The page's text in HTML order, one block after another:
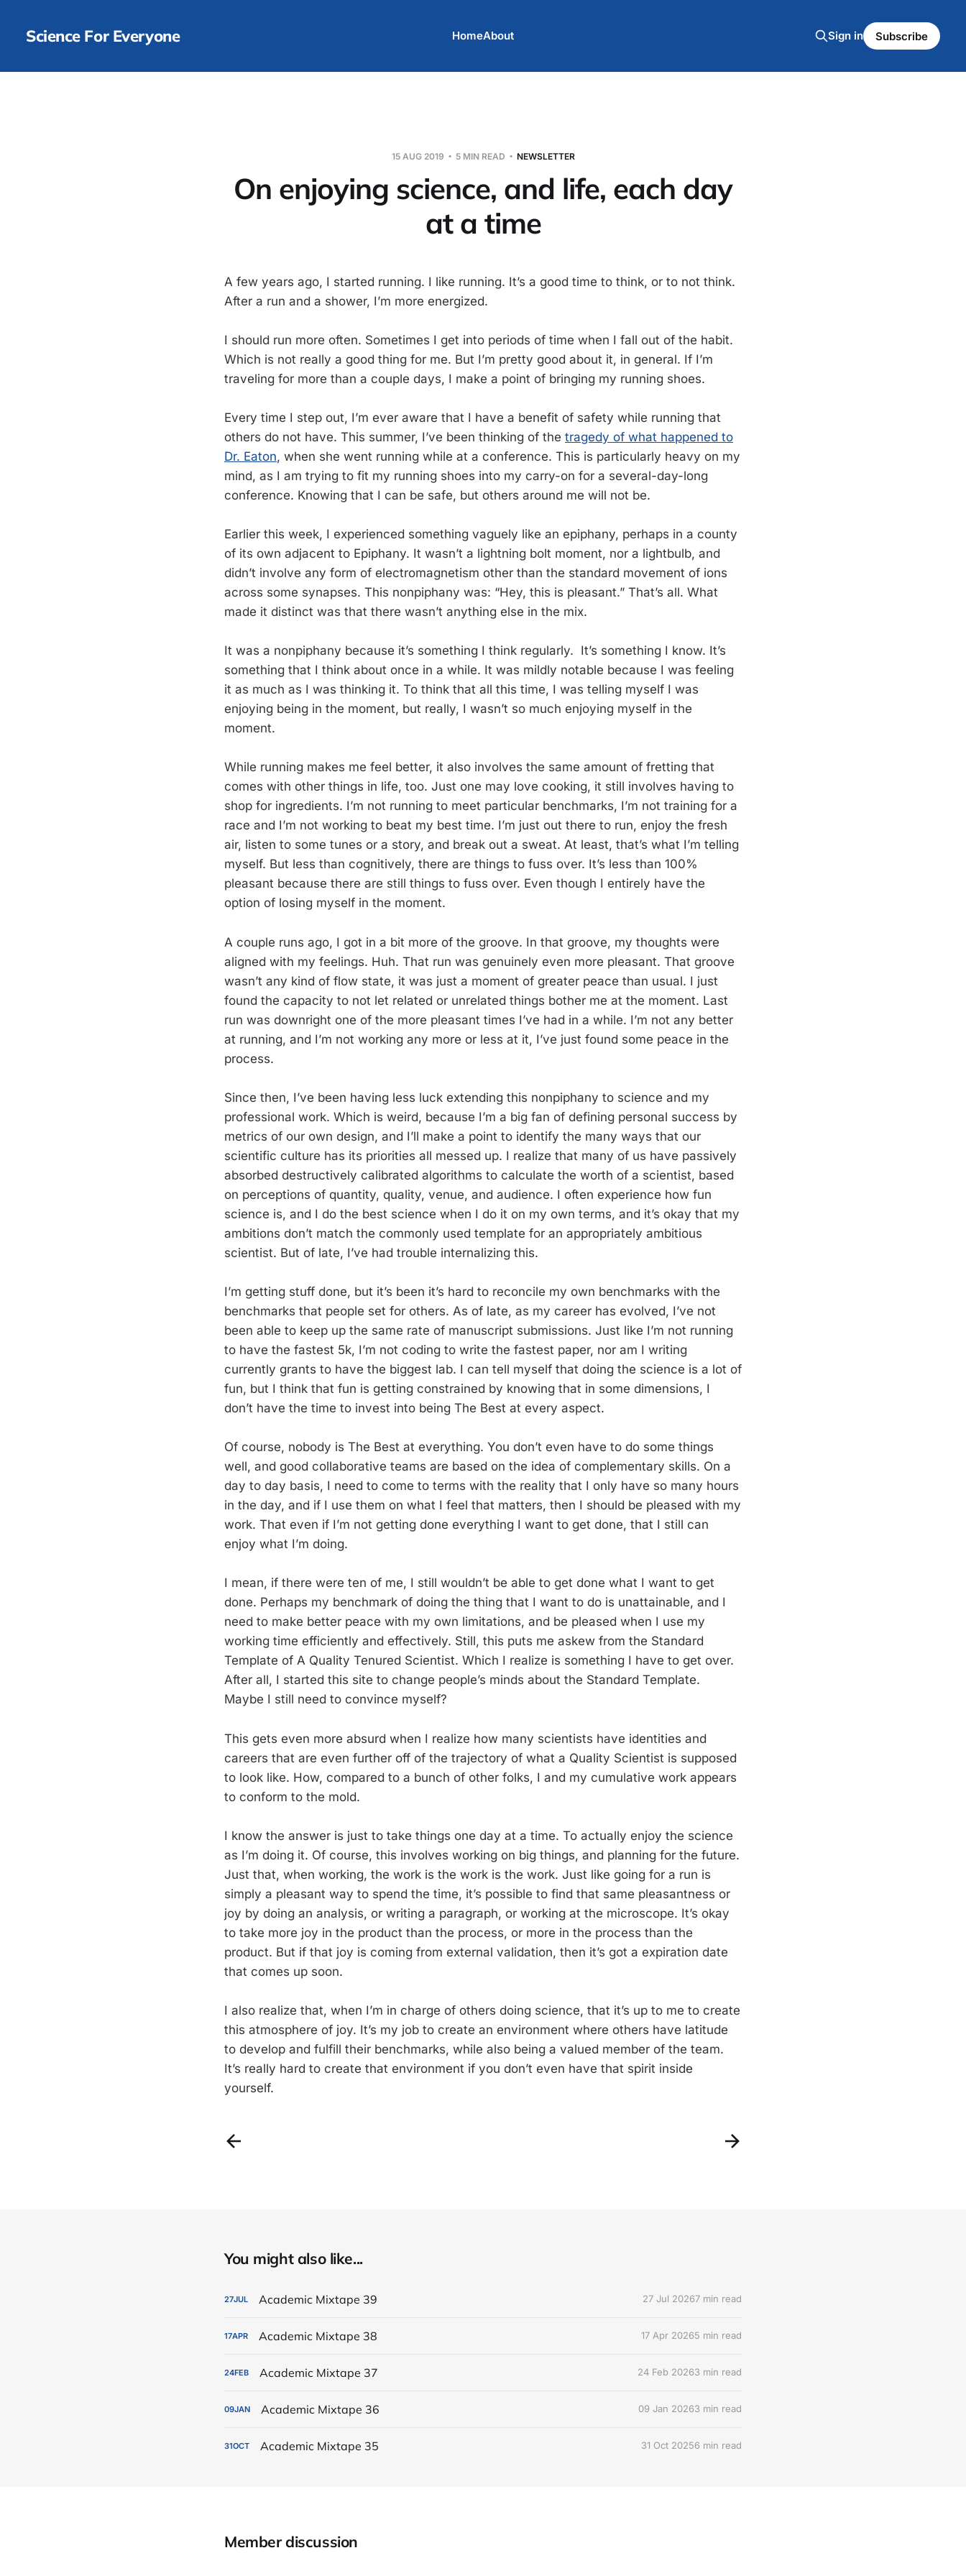
Science For Everyone HomeAbout Sign in Subscribe
15 AUG 2019 5 MIN READ NEWSLETTER
On enjoying science, and life, each day
at a time
A few years ago, I started running. I like running. It’s a good time to think, or to not think.
After a run and a shower, I’m more energized.
I should run more often. Sometimes I get into periods of time when I fall out of the habit.
Which is not really a good thing for me. But I’m pretty good about it, in general. If I’m
traveling for more than a couple days, I make a point of bringing my running shoes.
Every time I step out, I’m ever aware that I have a benefit of safety while running that
others do not have. This summer, I’ve been thinking of the tragedy of what happened to
Dr. Eaton, when she went running while at a conference. This is particularly heavy on my
mind, as I am trying to fit my running shoes into my carry-on for a several-day-long
conference. Knowing that I can be safe, but others around me will not be.
Earlier this week, I experienced something vaguely like an epiphany, perhaps in a county
of its own adjacent to Epiphany. It wasn’t a lightning bolt moment, nor a lightbulb, and
didn’t involve any form of electromagnetism other than the standard movement of ions
across some synapses. This nonpiphany was: “Hey, this is pleasant.” That’s all. What
made it distinct was that there wasn’t anything else in the mix.
It was a nonpiphany because it’s something I think regularly. It’s something I know. It’s
something that I think about once in a while. It was mildly notable because I was feeling
it as much as I was thinking it. To think that all this time, I was telling myself I was
enjoying being in the moment, but really, I wasn’t so much enjoying myself in the
moment.
While running makes me feel better, it also involves the same amount of fretting that
comes with other things in life, too. Just one may love cooking, it still involves having to
shop for ingredients. I’m not running to meet particular benchmarks, I’m not training for a
race and I’m not working to beat my best time. I’m just out there to run, enjoy the fresh
air, listen to some tunes or a story, and break out a sweat. At least, that’s what I’m telling
myself. But less than cognitively, there are things to fuss over. It’s less than 100%
pleasant because there are still things to fuss over. Even though I entirely have the
option of losing myself in the moment.
A couple runs ago, I got in a bit more of the groove. In that groove, my thoughts were
aligned with my feelings. Huh. That run was genuinely even more pleasant. That groove
wasn’t any kind of flow state, it was just a moment of greater peace than usual. I just
found the capacity to not let related or unrelated things bother me at the moment. Last
run was downright one of the more pleasant times I’ve had in a while. I’m not any better
at running, and I’m not working any more or less at it, I’ve just found some peace in the
process.
Since then, I’ve been having less luck extending this nonpiphany to science and my
professional work. Which is weird, because I’m a big fan of defining personal success by
metrics of our own design, and I’ll make a point to identify the many ways that our
scientific culture has its priorities all messed up. I realize that many of us have passively
absorbed destructively calibrated algorithms to calculate the worth of a scientist, based
on perceptions of quantity, quality, venue, and audience. I often experience how fun
science is, and I do the best science when I do it on my own terms, and it’s okay that my
ambitions don’t match the commonly used template for an appropriately ambitious
scientist. But of late, I’ve had trouble internalizing this.
I’m getting stuff done, but it’s been it’s hard to reconcile my own benchmarks with the
benchmarks that people set for others. As of late, as my career has evolved, I’ve not
been able to keep up the same rate of manuscript submissions. Just like I’m not running
to have the fastest 5k, I’m not coding to write the fastest paper, nor am I writing
currently grants to have the biggest lab. I can tell myself that doing the science is a lot of
fun, but I think that fun is getting constrained by knowing that in some dimensions, I
don’t have the time to invest into being The Best at every aspect.
Of course, nobody is The Best at everything. You don’t even have to do some things
well, and good collaborative teams are based on the idea of complementary skills. On a
day to day basis, I need to come to terms with the reality that I only have so many hours
in the day, and if I use them on what I feel that matters, then I should be pleased with my
work. That even if I’m not getting done everything I want to get done, that I still can
enjoy what I’m doing.
I mean, if there were ten of me, I still wouldn’t be able to get done what I want to get
done. Perhaps my benchmark of doing the thing that I want to do is unattainable, and I
need to make better peace with my own limitations, and be pleased when I use my
working time efficiently and effectively. Still, this puts me askew from the Standard
Template of A Quality Tenured Scientist. Which I realize is something I have to get over.
After all, I started this site to change people’s minds about the Standard Template.
Maybe I still need to convince myself?
This gets even more absurd when I realize how many scientists have identities and
careers that are even further off of the trajectory of what a Quality Scientist is supposed
to look like. How, compared to a bunch of other folks, I and my cumulative work appears
to conform to the mold.
I know the answer is just to take things one day at a time. To actually enjoy the science
as I’m doing it. Of course, this involves working on big things, and planning for the future.
Just that, when working, the work is the work is the work. Just like going for a run is
simply a pleasant way to spend the time, it’s possible to find that same pleasantness or
joy by doing an analysis, or writing a paragraph, or working at the microscope. It’s okay
to take more joy in the product than the process, or more in the process than the
product. But if that joy is coming from external validation, then it’s got a expiration date
that comes up soon.
I also realize that, when I’m in charge of others doing science, that it’s up to me to create
this atmosphere of joy. It’s my job to create an environment where others have latitude
to develop and fulfill their benchmarks, while also being a valued member of the team.
It’s really hard to create that environment if you don’t even have that spirit inside
yourself.
You might also like...
27JUL Academic Mixtape 39 27 Jul 20267 min read
17APR Academic Mixtape 38 17 Apr 20265 min read
24FEB Academic Mixtape 37 24 Feb 20263 min read
09JAN Academic Mixtape 36 09 Jan 20263 min read
31OCT Academic Mixtape 35 31 Oct 20256 min read
Member discussion